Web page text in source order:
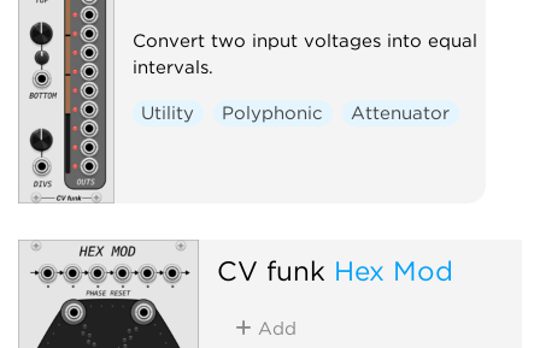
Convert two input voltages into equal
intervals.
Utility Polyphonic Attenuator
CV funk Hex Mod
Add